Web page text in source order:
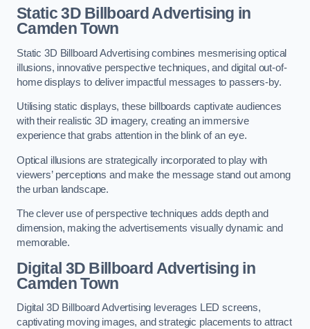
Static 3D Billboard Advertising in
Camden Town
Static 3D Billboard Advertising combines mesmerising optical
illusions, innovative perspective techniques, and digital out-of-
home displays to deliver impactful messages to passers-by.
Utilising static displays, these billboards captivate audiences
with their realistic 3D imagery, creating an immersive
experience that grabs attention in the blink of an eye.
Optical illusions are strategically incorporated to play with
viewers’ perceptions and make the message stand out among
the urban landscape.
The clever use of perspective techniques adds depth and
dimension, making the advertisements visually dynamic and
memorable.
Digital 3D Billboard Advertising in
Camden Town
Digital 3D Billboard Advertising leverages LED screens,
captivating moving images, and strategic placements to attract